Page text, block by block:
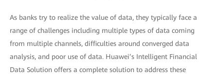
As banks try to realize the value of data, they typically face a
range of challenges including multiple types of data coming
from multiple channels, difficulties around converged data
analysis, and poor use of data. Huawei’s Intelligent Financial
Data Solution offers a complete solution to address these